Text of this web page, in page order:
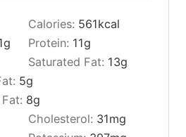
Calories: 561kcal
g Protein: 11g
Saturated Fat: 13g
5g
8g
Cholesterol: 31mg